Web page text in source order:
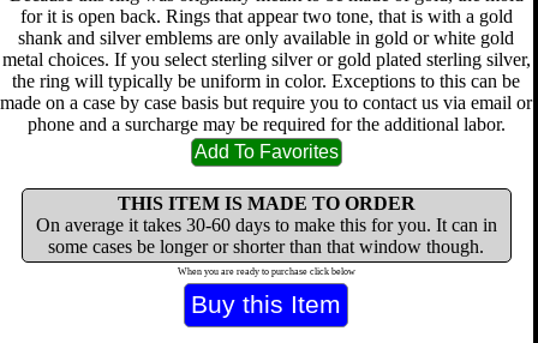
for it is open back. Rings that appear two tone, that is with a gold
shank and silver emblems are only available in gold or white gold
metal choices. If you select sterling silver or gold plated sterling silver,
the ring will typically be uniform in color. Exceptions to this can be
made on a case by case basis but require you to contact us via email or
phone and a surcharge may be required for the additional labor.
THIS ITEM IS MADE TO ORDER
On average it takes 30-60 days to make this for you. It can in
some cases be longer or shorter than that window though.
When you are ready to purchase click below